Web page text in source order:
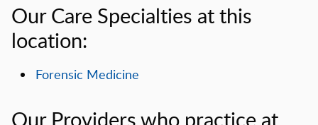
Our Care Specialties at this
location:
Forensic Medicine
Our Providers who practice at